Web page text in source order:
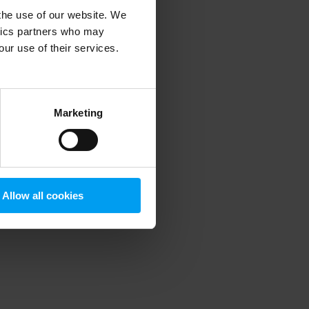
use of our website. We
partners who may
use of their services.
Marketing
Allow all cookies
information).